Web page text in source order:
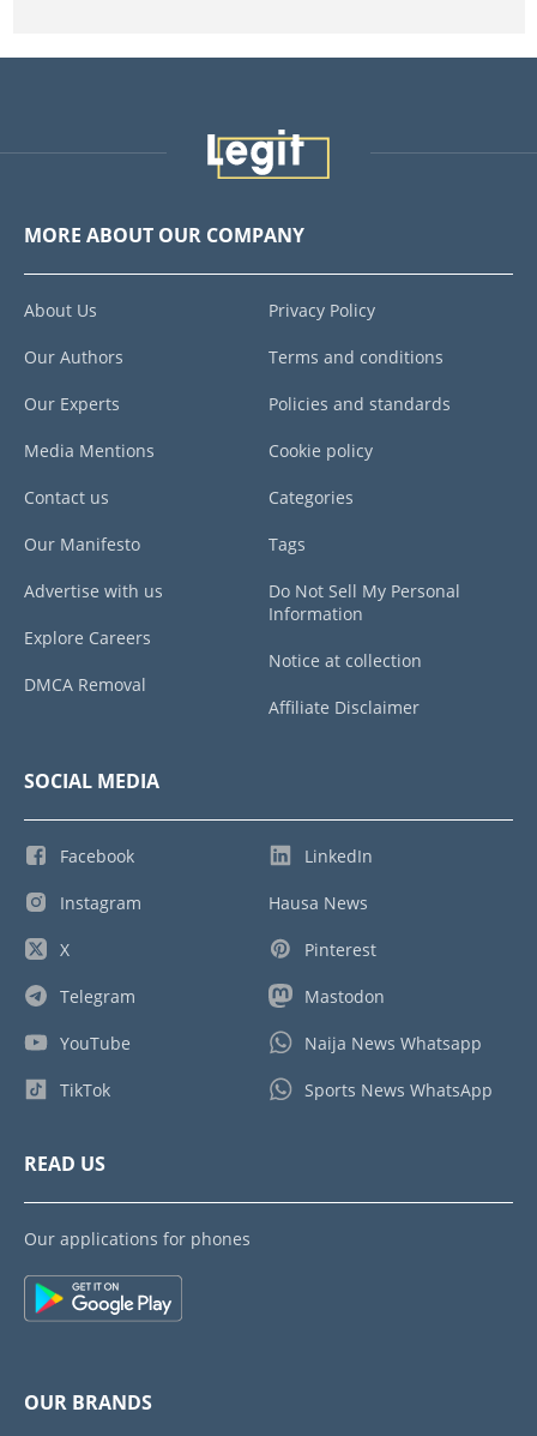
MORE ABOUT OUR COMPANY
About Us
Our Authors
Our Experts
Media Mentions
Contact us
Our Manifesto
Advertise with us
Explore Careers
DMCA Removal
Privacy Policy
Terms and conditions
Policies and standards
Cookie policy
Categories
Tags
Do Not Sell My Personal
Information
Notice at collection
Affiliate Disclaimer
SOCIAL MEDIA
Facebook
Instagram
X
Telegram
YouTube
TikTok
LinkedIn
Hausa News
Pinterest
Mastodon
Naija News Whatsapp
Sports News WhatsApp
READ US
Our applications for phones
OUR BRANDS